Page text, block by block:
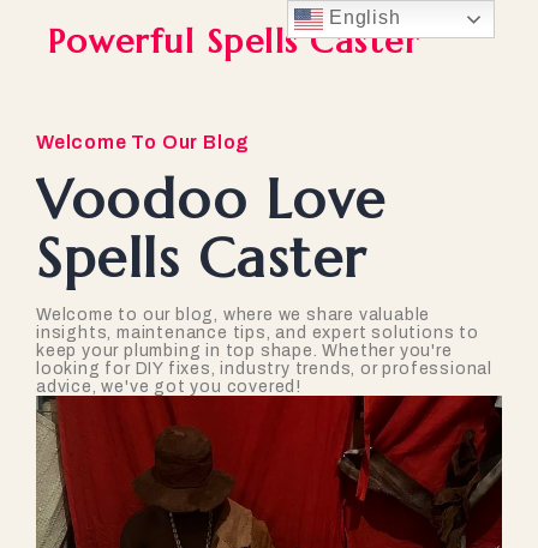
Powerful Spells Caster
Welcome To Our Blog
Voodoo Love
Spells Caster
Welcome to our blog, where we share valuable
insights, maintenance tips, and expert solutions to
keep your plumbing in top shape. Whether you're
looking for DIY fixes, industry trends, or professional
advice, we've got you covered!
English